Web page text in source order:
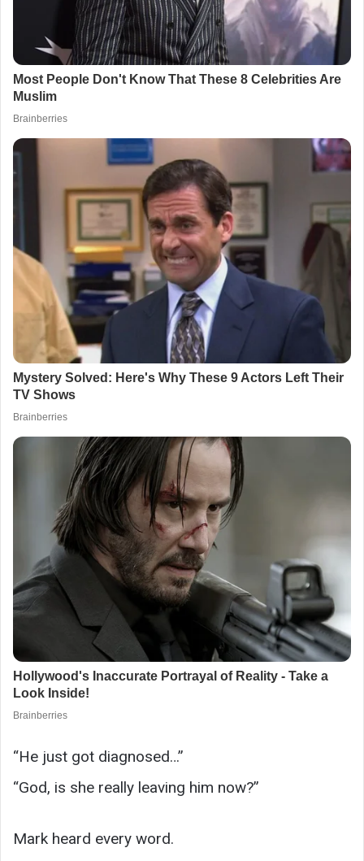
“He just got diagnosed…”
“God, is she really leaving him now?”
Mark heard every word.